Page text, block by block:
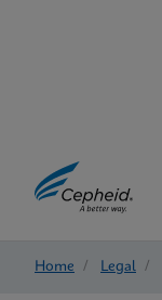
Home / Legal /